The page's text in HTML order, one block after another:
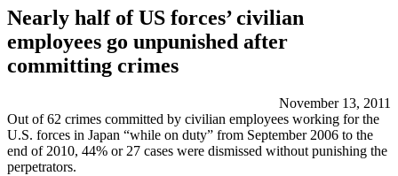
Nearly half of US forces’ civilian
employees go unpunished after
committing crimes
November 13, 2011
Out of 62 crimes committed by civilian employees working for the
U.S. forces in Japan “while on duty” from September 2006 to the
end of 2010, 44% or 27 cases were dismissed without punishing the
perpetrators.